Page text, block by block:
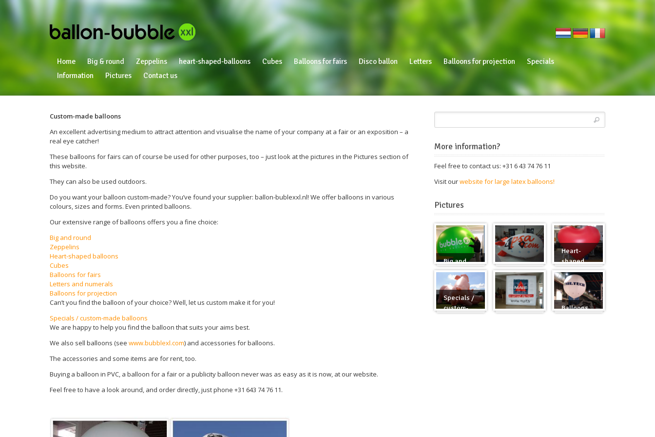
Home Big & round Zeppelins heart-shaped-balloons Cubes Balloons for fairs Disco ballon Letters Balloons for projection
Specials
Information
Pictures Contact us
Custom-made balloons
An excellent advertising medium to attract attention and visualise the name of your company at a fair or an exposition – a
real eye catcher!
These balloons for fairs can of course be used for other purposes, too – just look at the pictures in the Pictures section of
this website.
They can also be used outdoors.
Do you want your balloon custom-made? You’ve found your supplier: ballon-bublexxl.nl! We offer balloons in various
colours, sizes and forms. Even printed balloons.
Our extensive range of balloons offers you a fine choice:
Big and round
Zeppelins
Heart-shaped balloons
Cubes
Balloons for fairs
Letters and numerals
Balloons for projection
Can’t you find the balloon of your choice? Well, let us custom make it for you!
Specials / custom-made balloons
We are happy to help you find the balloon that suits your aims best.
We also sell balloons (see www.bubblexl.com) and accessories for balloons.
The accessories and some items are for rent, too.
Buying a balloon in PVC, a balloon for a fair or a publicity balloon never was as easy as it is now, at our website.
Feel free to have a look around, and order directly, just phone +31 643 74 76 11.
More information?
Feel free to contact us: +31 6 43 74 76 11
Visit ourwebsite for large latex balloons!
Pictures
Big and
round
Zeppelins
Heart-
shaped
balloons
Specials /
custom-
Balloons